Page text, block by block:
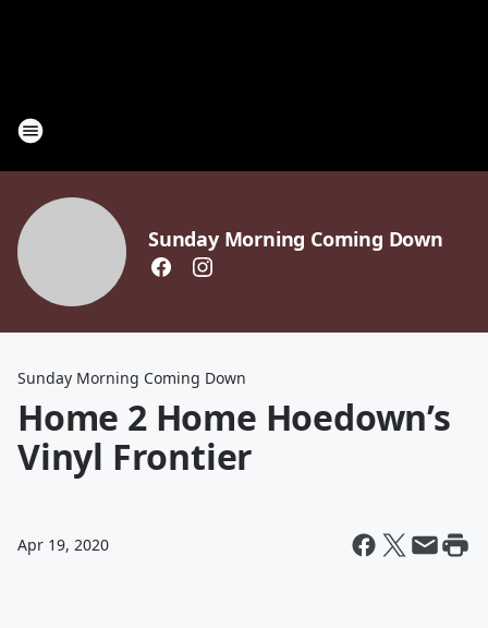
Sunday Morning Coming Down
Sunday Morning Coming Down
Home 2 Home Hoedown’s
Vinyl Frontier
Apr 19, 2020